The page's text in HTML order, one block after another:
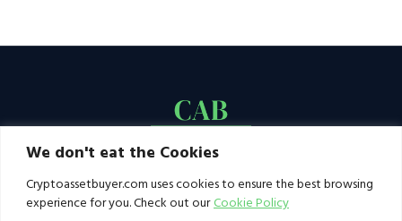
We don't eat the Cookies
Cryptoassetbuyer.com uses cookies to ensure the best browsing
experience for you. Check out our Cookie Policy